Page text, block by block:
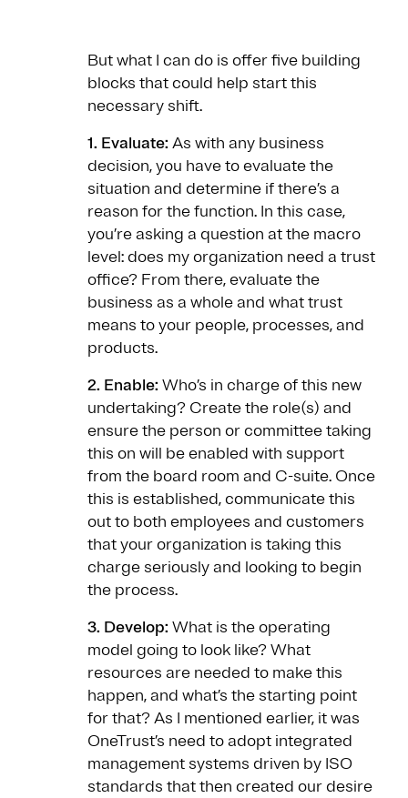
But what I can do is offer five building
blocks that could help start this
necessary shift.
1. Evaluate: As with any business
decision, you have to evaluate the
situation and determine if there’s a
reason for the function. In this case,
you’re asking a question at the macro
level: does my organization need a trust
office? From there, evaluate the
business as a whole and what trust
means to your people, processes, and
products.
2. Enable: Who’s in charge of this new
undertaking? Create the role(s) and
ensure the person or committee taking
this on will be enabled with support
from the board room and C-suite. Once
this is established, communicate this
out to both employees and customers
that your organization is taking this
charge seriously and looking to begin
the process.
3. Develop: What is the operating
model going to look like? What
resources are needed to make this
happen, and what’s the starting point
for that? As I mentioned earlier, it was
OneTrust’s need to adopt integrated
management systems driven by ISO
standards that then created our desire